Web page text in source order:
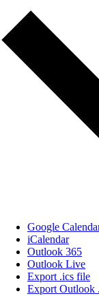
Google
iCalendar
Outlook 365
Outlook Live
Export .ics file
Export Outlook